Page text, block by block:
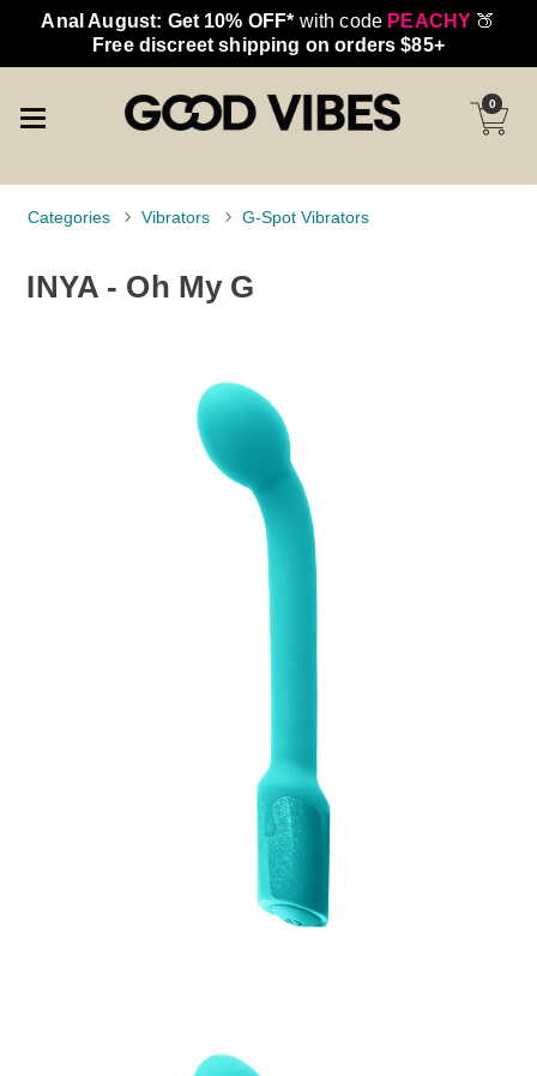
Anal August: Get 10% OFF* with code PEACHY 🍑
Free discreet shipping on orders $85+
0
Categories Vibrators G-Spot Vibrators
INYA - Oh My G